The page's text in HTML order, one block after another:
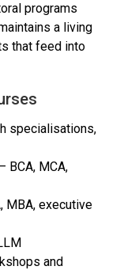
programs
a living
that feed into
specialisations,
BCA, MCA,
MBA, executive
and